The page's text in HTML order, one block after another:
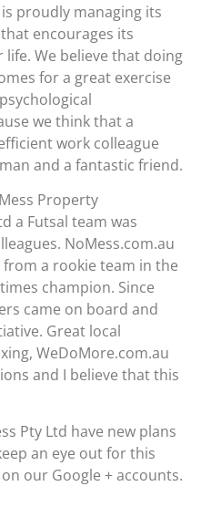
proudly managing its
encourages its
We believe that doing
for a great exercise
we think that a
work colleague
and a fantastic friend.
Property
a Futsal team was
NoMess.com.au
from a rookie team in the
champion. Since
came on board and
Great local
WeDoMore.com.au
and I believe that this
Pty Ltd have new plans
an eye out for this
our Google + accounts.